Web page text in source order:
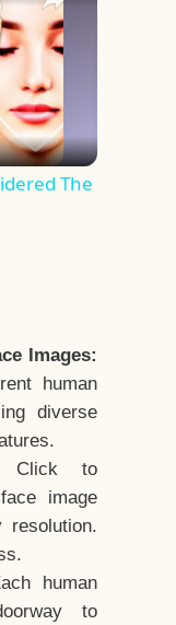
The
Images:
human
diverse
Click to
image
human
to